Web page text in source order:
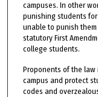
campuses. In other
punishing students
unable to punish
statutory First
college students.
Proponents of the
campus and protect
codes and